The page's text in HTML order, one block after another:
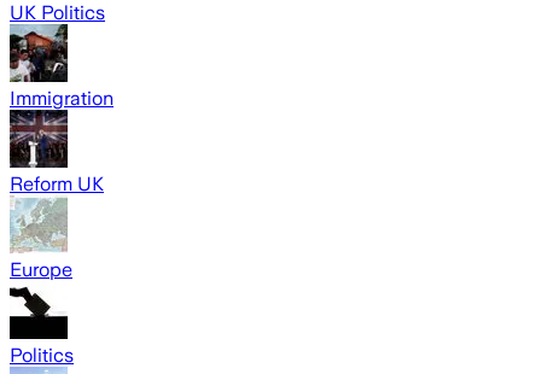
UK Politics
Immigration
Reform UK
Europe
Politics